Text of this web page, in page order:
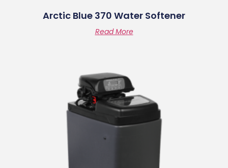
Arctic Blue 370 Water Softener
Read More